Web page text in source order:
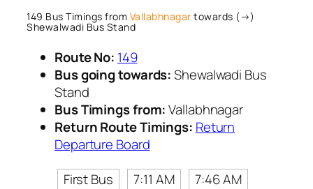
149 Bus Timings from Vallabhnagar towards (→)
Shewalwadi Bus Stand
Route No: 149
Bus going towards:Shewalwadi Bus
Stand
Bus Timings from:Vallabhnagar
Return Route Timings: Return
Departure Board
First Bus
7:11 AM
7:46 AM